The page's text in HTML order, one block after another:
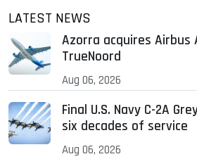
LATEST NEWS
Azorra acquires Airbus
TrueNoord
Aug 06, 2026
Final U.S. Navy C-2A
six decades of service
Aug 06, 2026